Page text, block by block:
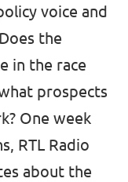
voice and
the
in the race
prospects
One week
RTL Radio
about the